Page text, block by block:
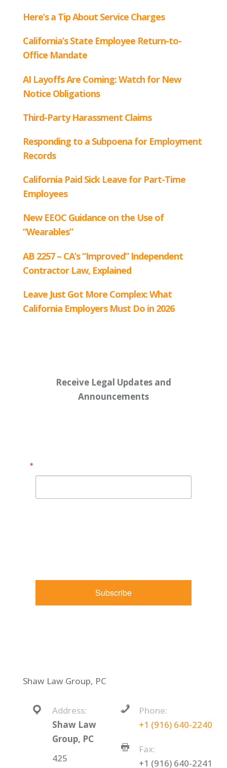
Receive Legal Updates and
Announcements
Subscribe
Shaw Law Group, PC
Address:
Shaw Law
Group, PC
425
Phone:
+1 (916) 640-2240
Fax:
+1 (916) 640-2241